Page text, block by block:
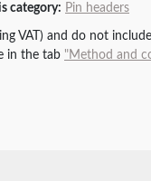
category: Pin headers
VAT) and do not
in the tab "Method and